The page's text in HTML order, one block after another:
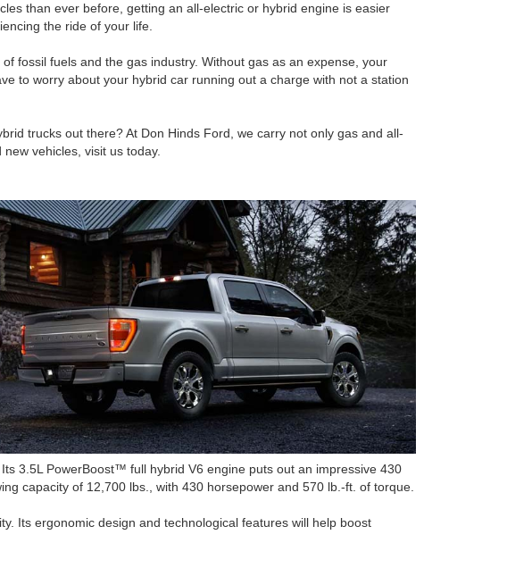
than ever before, getting an all-electric or hybrid engine is easier
the ride of your life.
fossil fuels and the gas industry. Without gas as an expense, your
to worry about your hybrid car running out a charge with not a station
trucks out there? At Don Hinds Ford, we carry not only gas and all-
vehicles, visit us today.
3.5L PowerBoost™ full hybrid V6 engine puts out an impressive 430
capacity of 12,700 lbs., with 430 horsepower and 570 lb.-ft. of torque.
Its ergonomic design and technological features will help boost